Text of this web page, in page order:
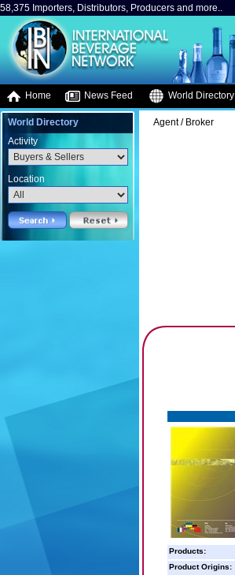
58,375 Importers, Distributors, Producers and more..
Home News Feed World Directory
World Directory
Activity
Location
Agent / Broker
Products:
Product Origins: